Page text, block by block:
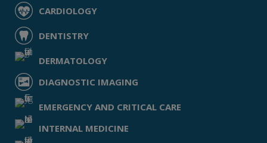
CARDIOLOGY
DENTISTRY
DERMATOLOGY
DIAGNOSTIC IMAGING
EMERGENCY AND CRITICAL CARE
INTERNAL MEDICINE